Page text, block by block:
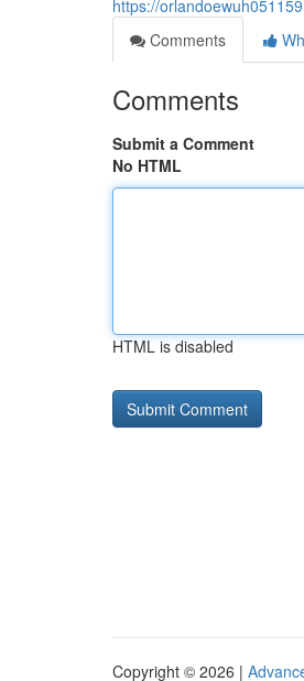
https://
Comments
Comments
Submit a Comment
No HTML
HTML is disabled
Copyright © 2026 |